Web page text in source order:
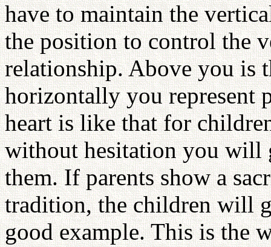
have to maintain the
the position to control the
relationship. Above you is
horizontally you represent
heart is like that for
without hesitation you will
them. If parents show a
tradition, the children will
good example. This is the